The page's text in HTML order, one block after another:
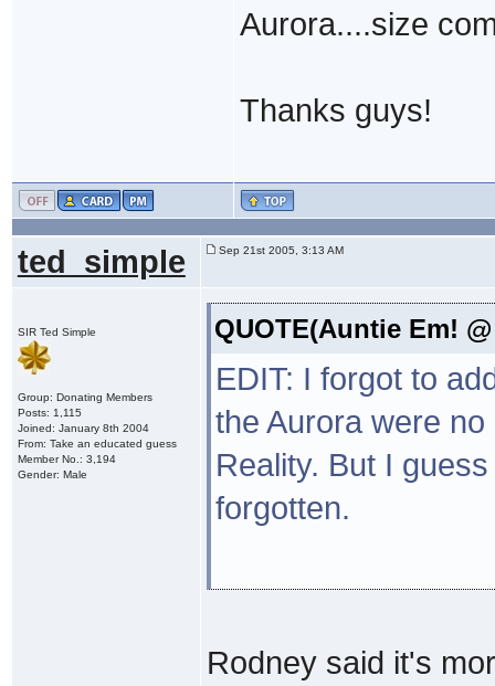
Aurora....size
Thanks guys!
ted_simple Sep 21st 2005, 3:13 AM
SIR Ted Simple
Group: Donating Members
Posts: 1,115
Joined: January 8th 2004
From: Take an educated guess
Member No.: 3,194
Gender: Male
QUOTE(Auntie Em!
EDIT: I forgot to
the Aurora were
Reality. But I
forgotten.
Rodney said it's